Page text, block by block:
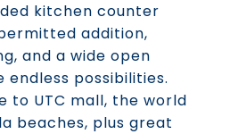
kitchen counter
addition,
and a wide open
possibilities.
to UTC mall, the world
beaches, plus great